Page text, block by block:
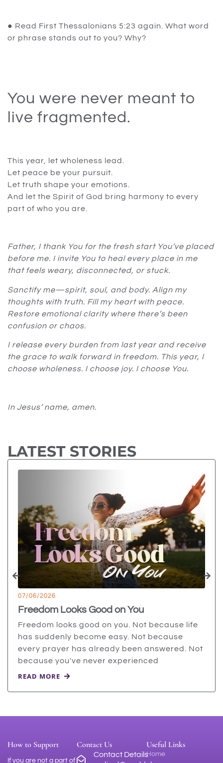
● Read First Thessalonians 5:23 again. What word
or phrase stands out to you? Why?
You were never meant to
live fragmented.
This year, let wholeness lead.
Let peace be your pursuit.
Let truth shape your emotions.
And let the Spirit of God bring harmony to every
part of who you are.
Father, I thank You for the fresh start You’ve placed
before me. I invite You to heal every place in me
that feels weary, disconnected, or stuck.
Sanctify me—spirit, soul, and body. Align my
thoughts with truth. Fill my heart with peace.
Restore emotional clarity where there’s been
confusion or chaos.
I release every burden from last year and receive
the grace to walk forward in freedom. This year, I
choose wholeness. I choose joy. I choose You.
In Jesus’ name, amen.
LATEST STORIES
07/06/2026
Freedom Looks Good on You
Freedom looks good on you. Not because life
has suddenly become easy. Not because
every prayer has already been answered. Not
because you've never experienced
READ MORE
How to Support
If you are not a part of
Contact Us
Contact Details
Useful Links
Home